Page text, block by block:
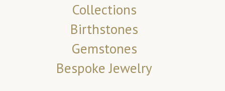
Collections
Birthstones
Gemstones
Bespoke Jewelry